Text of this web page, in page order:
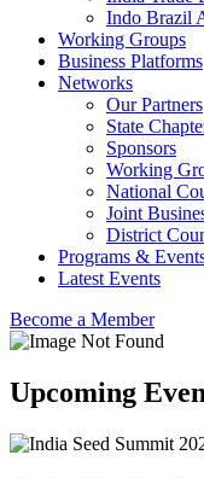
Indo Brazil
Working Groups
Business Platforms
Networks
Our Partners
State
Sponsors
Working
National
Joint
District
Programs &
Latest Events
Become a Member
Upcoming